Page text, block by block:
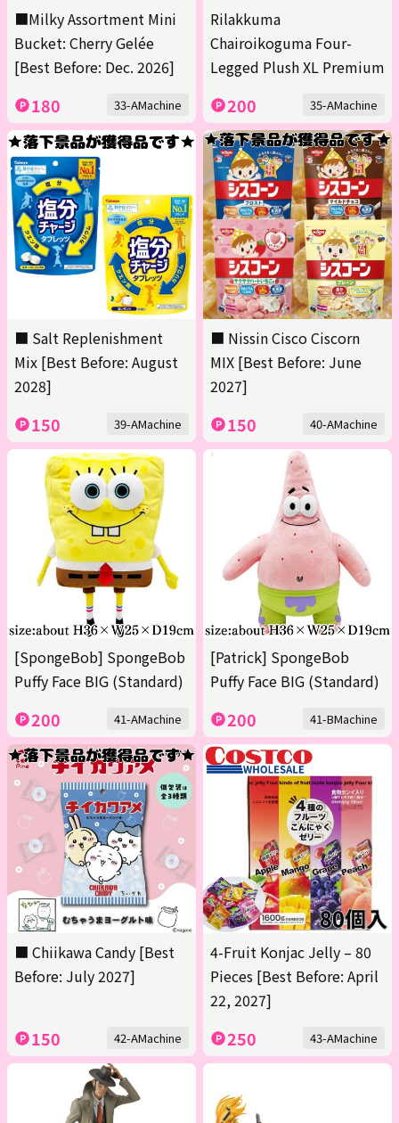
■Milky Assortment Mini
Bucket: Cherry Gelée
[Best Before: Dec. 2026]
180 33-AMachine
Rilakkuma
Chairoikoguma Four-
Legged Plush XL Premium
200 35-AMachine
■ Salt Replenishment
Mix [Best Before: August
2028]
150 39-AMachine
■ Nissin Cisco Ciscorn
MIX [Best Before: June
2027]
150 40-AMachine
[SpongeBob] SpongeBob
Puffy Face BIG (Standard)
200 41-AMachine
[Patrick] SpongeBob
Puffy Face BIG (Standard)
200 41-BMachine
■ Chiikawa Candy [Best
Before: July 2027]
150 42-AMachine
4-Fruit Konjac Jelly – 80
Pieces [Best Before: April
22, 2027]
250 43-AMachine